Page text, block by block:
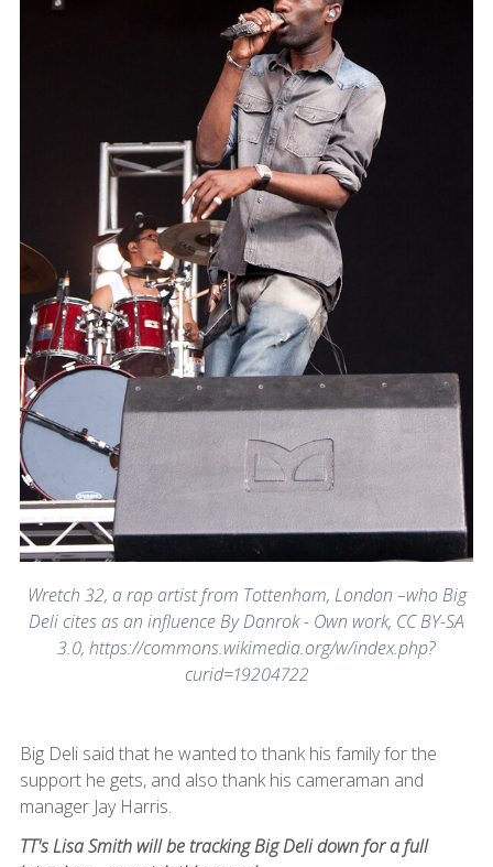
Wretch 32, a rap artist from Tottenham, London –who Big
Deli cites as an influence By Danrok - Own work, CC BY-SA
3.0, https://commons.wikimedia.org/w/index.php?
curid=19204722
Big Deli said that he wanted to thank his family for the
support he gets, and also thank his cameraman and
manager Jay Harris.
TT's Lisa Smith will be tracking Big Deli down for a full